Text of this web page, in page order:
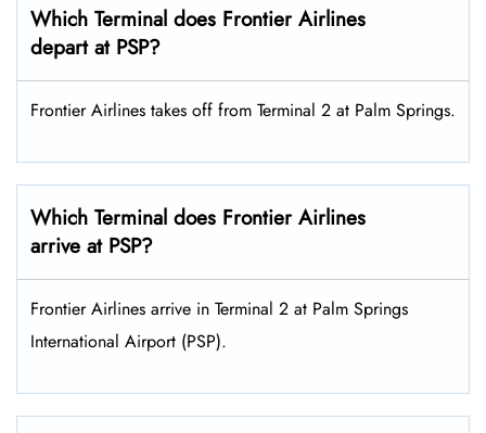
Which Terminal does Frontier Airlines
depart at PSP?
Frontier Airlines takes off from Terminal 2 at Palm Springs.
Which Terminal does Frontier Airlines
arrive at PSP?
Frontier Airlines arrive in Terminal 2 at Palm Springs
International Airport (PSP).